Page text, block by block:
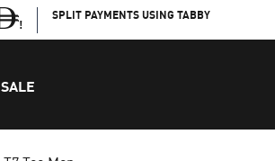
!
SPLIT PAYMENTS USING TABBY
SALE